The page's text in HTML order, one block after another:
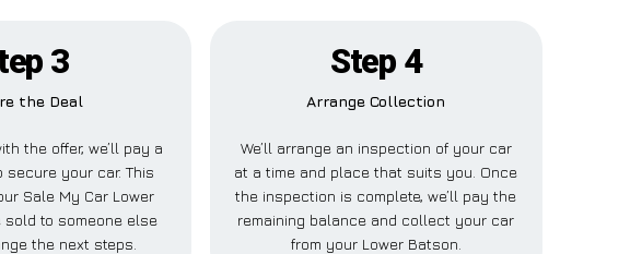
3
the Deal
the offer, we’ll pay a
secure your car. This
Sale My Car Lower
sold to someone else
the next steps.
Step 4
Arrange Collection
We’ll arrange an inspection of your car
at a time and place that suits you. Once
the inspection is complete, we’ll pay the
remaining balance and collect your car
from your Lower Batson.